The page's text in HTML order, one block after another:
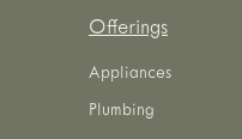
Offerings
Appliances
Plumbing